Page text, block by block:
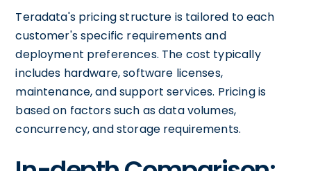
Teradata's pricing structure is tailored to each
customer's specific requirements and
deployment preferences. The cost typically
includes hardware, software licenses,
maintenance, and support services. Pricing is
based on factors such as data volumes,
concurrency, and storage requirements.